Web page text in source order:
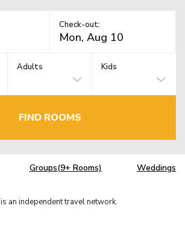
Check-out:
Adults Kids
FIND ROOMS
Groups(9+ Rooms) Weddings
is an independent travel network.